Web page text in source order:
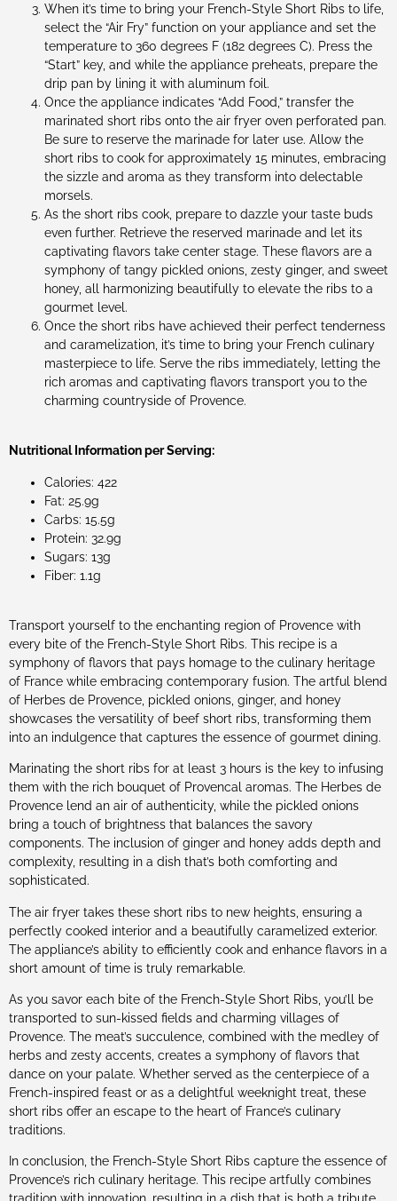
When it’s time to bring your French-Style Short Ribs to life,
select the “Air Fry” function on your appliance and set the
temperature to 360 degrees F (182 degrees C). Press the
“Start” key, and while the appliance preheats, prepare the
drip pan by lining it with aluminum foil.
Once the appliance indicates “Add Food,” transfer the
marinated short ribs onto the air fryer oven perforated pan.
Be sure to reserve the marinade for later use. Allow the
short ribs to cook for approximately 15 minutes, embracing
the sizzle and aroma as they transform into delectable
morsels.
As the short ribs cook, prepare to dazzle your taste buds
even further. Retrieve the reserved marinade and let its
captivating flavors take center stage. These flavors are a
symphony of tangy pickled onions, zesty ginger, and sweet
honey, all harmonizing beautifully to elevate the ribs to a
gourmet level.
Once the short ribs have achieved their perfect tenderness
and caramelization, it’s time to bring your French culinary
masterpiece to life. Serve the ribs immediately, letting the
rich aromas and captivating flavors transport you to the
charming countryside of Provence.
Nutritional Information per Serving:
Calories: 422
Fat: 25.9g
Carbs: 15.5g
Protein: 32.9g
Sugars: 13g
Fiber: 1.1g
Transport yourself to the enchanting region of Provence with
every bite of the French-Style Short Ribs. This recipe is a
symphony of flavors that pays homage to the culinary heritage
of France while embracing contemporary fusion. The artful blend
of Herbes de Provence, pickled onions, ginger, and honey
showcases the versatility of beef short ribs, transforming them
into an indulgence that captures the essence of gourmet dining.
Marinating the short ribs for at least 3 hours is the key to infusing
them with the rich bouquet of Provencal aromas. The Herbes de
Provence lend an air of authenticity, while the pickled onions
bring a touch of brightness that balances the savory
components. The inclusion of ginger and honey adds depth and
complexity, resulting in a dish that’s both comforting and
sophisticated.
The air fryer takes these short ribs to new heights, ensuring a
perfectly cooked interior and a beautifully caramelized exterior.
The appliance’s ability to efficiently cook and enhance flavors in a
short amount of time is truly remarkable.
As you savor each bite of the French-Style Short Ribs, you’ll be
transported to sun-kissed fields and charming villages of
Provence. The meat’s succulence, combined with the medley of
herbs and zesty accents, creates a symphony of flavors that
dance on your palate. Whether served as the centerpiece of a
French-inspired feast or as a delightful weeknight treat, these
short ribs offer an escape to the heart of France’s culinary
traditions.
In conclusion, the French-Style Short Ribs capture the essence of
Provence’s rich culinary heritage. This recipe artfully combines